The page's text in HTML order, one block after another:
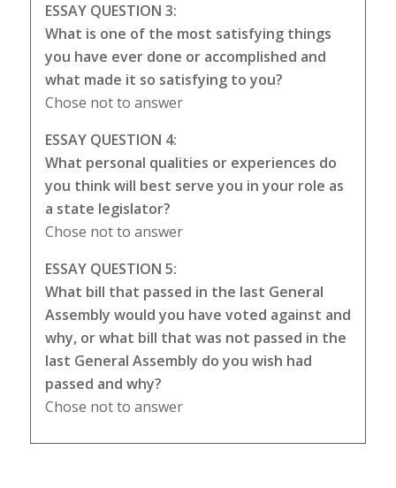
ESSAY QUESTION 3:
What is one of the most satisfying things
you have ever done or accomplished and
what made it so satisfying to you?
Chose not to answer
ESSAY QUESTION 4:
What personal qualities or experiences do
you think will best serve you in your role as
a state legislator?
Chose not to answer
ESSAY QUESTION 5:
What bill that passed in the last General
Assembly would you have voted against and
why, or what bill that was not passed in the
last General Assembly do you wish had
passed and why?
Chose not to answer